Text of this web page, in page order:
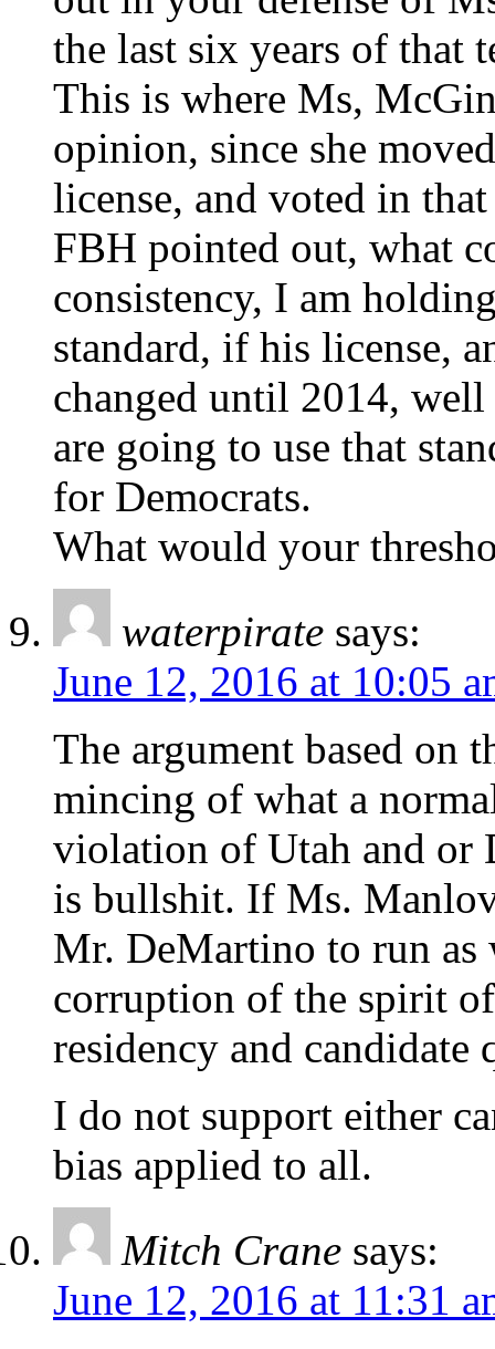
the last six years of that
This is where Ms,
opinion, since she
license, and voted in
FBH pointed out, what
consistency, I am
standard, if his license,
changed until 2014,
are going to use that
for Democrats.
What would your
waterpirate says:
June 12, 2016 at 10:05
The argument based on
mincing of what a
violation of Utah and or
is bullshit. If Ms.
Mr. DeMartino to run
corruption of the spirit
residency and candidate
I do not support either
bias applied to all.
Mitch Crane says:
June 12, 2016 at 11:31